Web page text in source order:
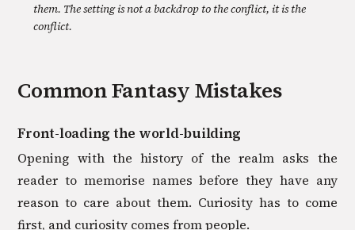
them. The setting is not a backdrop to the conflict, it is the
conflict.
CommonFantasyMistakes
Front-loading the world-building
Opening with the history of the realm asks the
reader to memorise names before they have any
reason to care about them. Curiosity has to come
first, and curiosity comes from people.